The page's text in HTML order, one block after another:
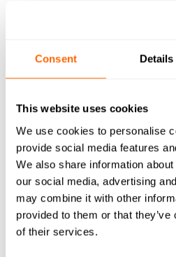
Consent Details
This website uses cookies
We use cookies to personalise
provide social media features
We also share information
our social media, advertising
may combine it with other
provided to them or that
of their services.
RESOURCES
REVIEWS (0)
No.7(3.9mm)x16mm A2 Stainless
Tapping Screw (DIN 7981) are
secure threads in pre-drilled or
need for a tapped hole.